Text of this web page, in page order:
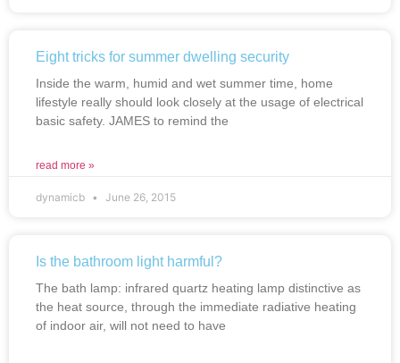
Eight tricks for summer dwelling security
Inside the warm, humid and wet summer time, home
lifestyle really should look closely at the usage of electrical
basic safety. JAMES to remind the
read more »
dynamicb June 26, 2015
Is the bathroom light harmful?
The bath lamp: infrared quartz heating lamp distinctive as
the heat source, through the immediate radiative heating
of indoor air, will not need to have